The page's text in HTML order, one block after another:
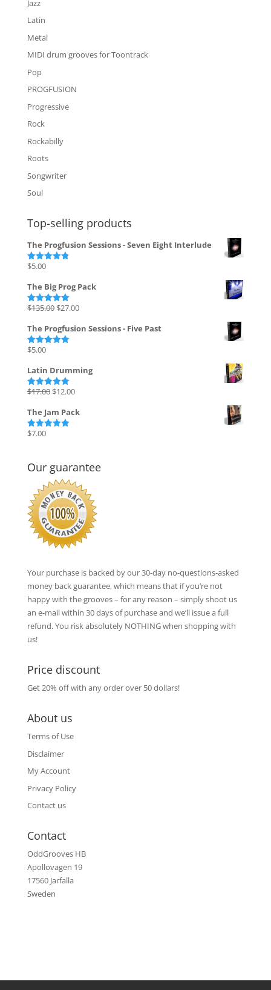
Jazz
Latin
Metal
MIDI drum grooves for Toontrack
Pop
PROGFUSION
Progressive
Rock
Rockabilly
Roots
Songwriter
Soul
Top-selling products
The Progfusion Sessions - Seven Eight Interlude
Rated
$5.00
The Big Prog Pack
Rated5.00
$135.00 Original
was:
$27.00Current
is:
The Progfusion Sessions - Five Past
Rated
$5.00
Latin Drumming
Rated 5.00
$17.00 Original
was:
$12.00Current
is:
The Jam Pack
Rated
$7.00
Our guarantee
Your purchase is backed by our 30-day no-questions-asked
money back guarantee, which means that if you’re not
happy with the grooves – for any reason – simply shoot us
an e-mail within 30 days of purchase and we’ll issue a full
refund. You risk absolutely NOTHING when shopping with
us!
Price discount
Get 20% off with any order over 50 dollars!
About us
Terms of Use
Disclaimer
My Account
Privacy Policy
Contact us
Contact
OddGrooves HB
Apollovagen 19
17560 Jarfalla
Sweden